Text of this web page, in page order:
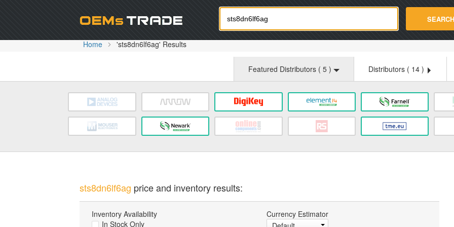
Oemstrade.com SEARCH
Home 'sts8dn6lf6ag' Results
Featured Distributors ( 5 ) Distributors ( 14 )
sts8dn6lf6ag price and inventory results:
Inventory Availability
In Stock Only
Currency Estimator